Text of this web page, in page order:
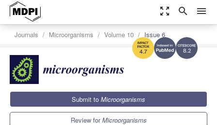
zoom_out_map search menu
8.2
4.7
Journals Microorganisms Volume 10 Issue 6
Submit to Microorganisms
Review forMicroorganisms